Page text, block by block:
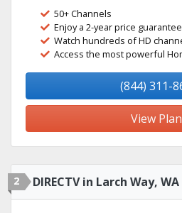
50+ Channels
Enjoy a 2-year price
Watch hundreds of HD
Access the most powerful
(844) 311-
View
2 DIRECTV in Larch Way, WA